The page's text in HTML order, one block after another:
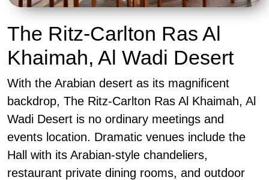
The Ritz-Carlton Ras Al
Khaimah, Al Wadi Desert
With the Arabian desert as its magnificent
backdrop, The Ritz-Carlton Ras Al Khaimah, Al
Wadi Desert is no ordinary meetings and
events location. Dramatic venues include the
Hall with its Arabian-style chandeliers,
restaurant private dining rooms, and outdoor